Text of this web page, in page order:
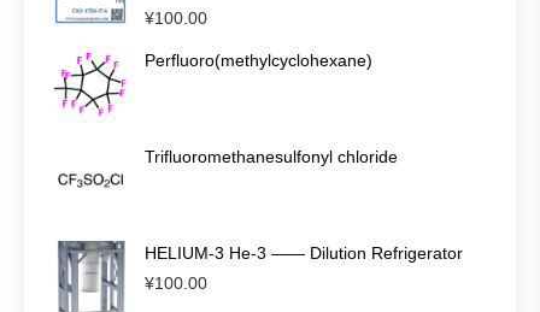
¥100.00
Perfluoro(methylcyclohexane)
Trifluoromethanesulfonyl chloride
HELIUM-3 He-3 —— Dilution Refrigerator
¥100.00